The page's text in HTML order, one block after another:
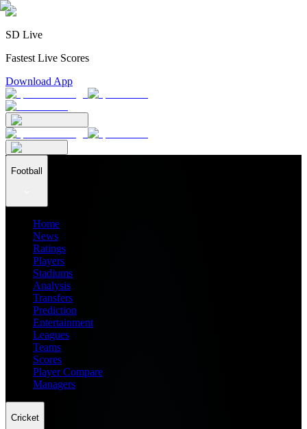
SD Live
Fastest Live Scores
Download App
Football
Home
News
Ratings
Players
Stadiums
Analysis
Transfers
Prediction
Entertainment
Leagues
Teams
Scores
Player Compare
Managers
Cricket